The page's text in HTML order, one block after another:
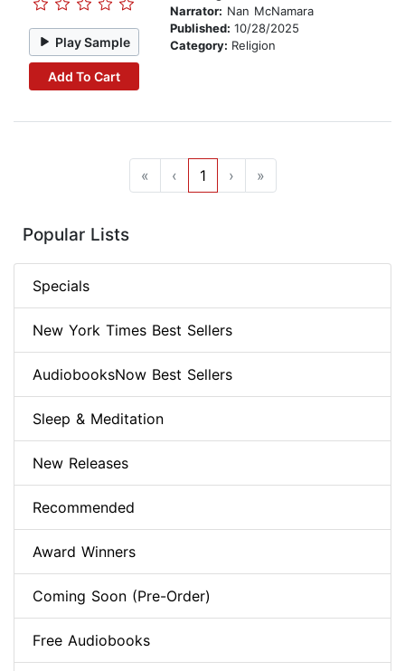
Play Sample
Add To Cart
Narrator: Nan McNamara
Published: 10/28/2025
Category: Religion
« ‹ 1 › »
Popular Lists
Specials
New York Times Best Sellers
AudiobooksNow Best Sellers
Sleep & Meditation
New Releases
Recommended
Award Winners
Coming Soon (Pre-Order)
Free Audiobooks